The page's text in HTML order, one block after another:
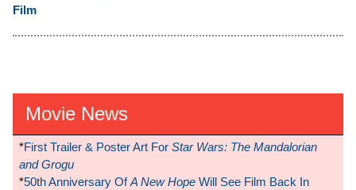
Film
Movie News
*First Trailer & Poster Art For Star Wars: The Mandalorian
and Grogu
*50th Anniversary OfA New Hope Will See Film Back In